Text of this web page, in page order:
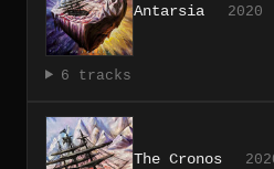
Antarsia 2020
6 tracks
The Cronos